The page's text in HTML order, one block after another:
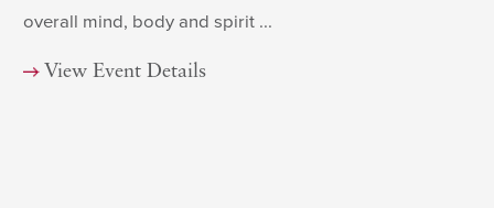
overall mind, body and spirit ...
View Event Details